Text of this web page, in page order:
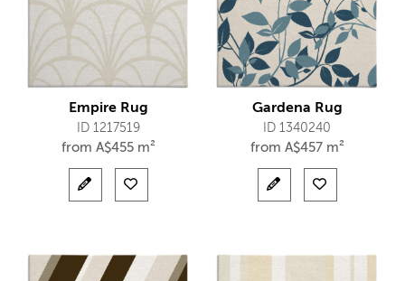
Empire Rug
ID 1217519
from A$455 m²
Gardena Rug
ID 1340240
from A$457 m²